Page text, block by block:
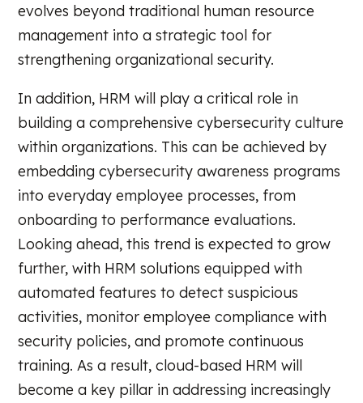
evolves beyond traditional human resource
management into a strategic tool for
strengthening organizational security.
In addition, HRM will play a critical role in
building a comprehensive cybersecurity culture
within organizations. This can be achieved by
embedding cybersecurity awareness programs
into everyday employee processes, from
onboarding to performance evaluations.
Looking ahead, this trend is expected to grow
further, with HRM solutions equipped with
automated features to detect suspicious
activities, monitor employee compliance with
security policies, and promote continuous
training. As a result, cloud-based HRM will
become a key pillar in addressing increasingly